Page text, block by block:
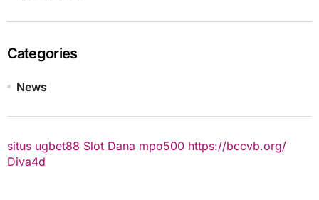
Categories
News
situs ugbet88 Slot Dana mpo500 https://bccvb.org/
Diva4d